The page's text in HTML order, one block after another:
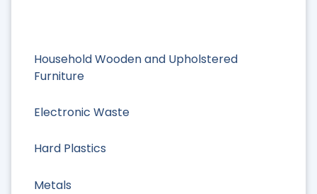
Household Wooden and Upholstered
Furniture
Electronic Waste
Hard Plastics
Metals